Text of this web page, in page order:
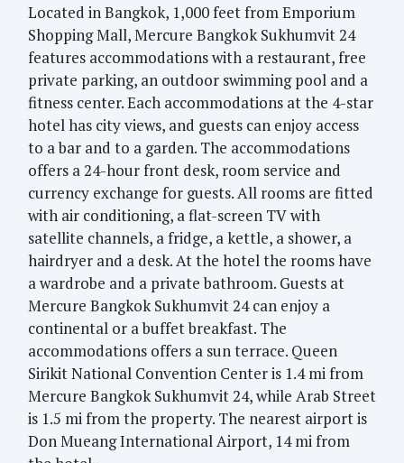
Located in Bangkok, 1,000 feet from Emporium
Shopping Mall, Mercure Bangkok Sukhumvit 24
features accommodations with a restaurant, free
private parking, an outdoor swimming pool and a
fitness center. Each accommodations at the 4-star
hotel has city views, and guests can enjoy access
to a bar and to a garden. The accommodations
offers a 24-hour front desk, room service and
currency exchange for guests. All rooms are fitted
with air conditioning, a flat-screen TV with
satellite channels, a fridge, a kettle, a shower, a
hairdryer and a desk. At the hotel the rooms have
a wardrobe and a private bathroom. Guests at
Mercure Bangkok Sukhumvit 24 can enjoy a
continental or a buffet breakfast. The
accommodations offers a sun terrace. Queen
Sirikit National Convention Center is 1.4 mi from
Mercure Bangkok Sukhumvit 24, while Arab Street
is 1.5 mi from the property. The nearest airport is
Don Mueang International Airport, 14 mi from